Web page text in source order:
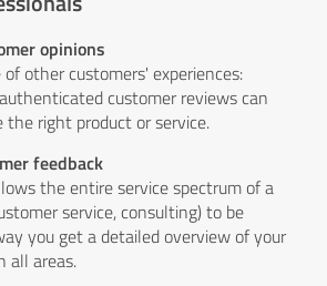
opinions
other customers' experiences:
customer reviews can
the right product or service.
feedback
the entire service spectrum of a
service, consulting) to be
you get a detailed overview of your
all areas.